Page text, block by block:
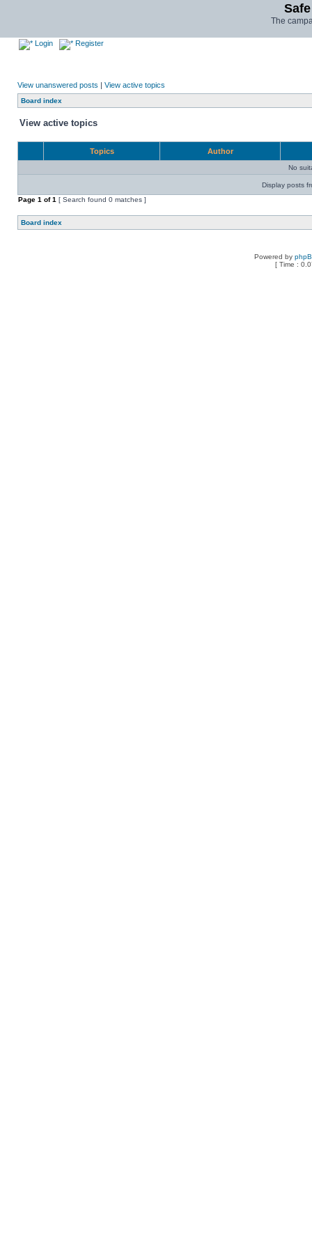
The
Login Register
View unanswered posts | View active topics
Board index
View active topics
Topics Author
No
Display posts
Page 1 of1 [ Search found 0 matches ]
Board index
Powered by
[ Time :